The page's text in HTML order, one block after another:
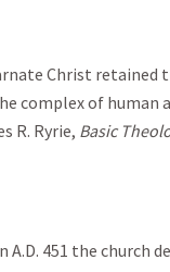
Christ retained
complex of
R. Ryrie, Basic
A.D. 451 the church